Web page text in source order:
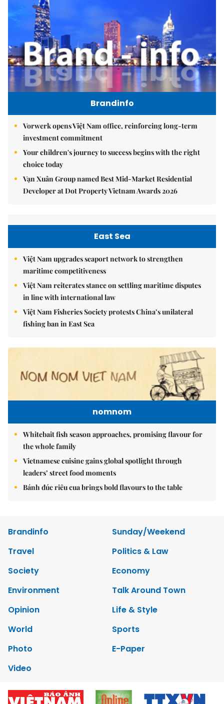
Brandinfo
Vorwerk opens Việt Nam office, reinforcing long-term
investment commitment
Your children's journey to success begins with the right
choice today
Vạn Xuân Group named Best Mid-Market Residential
Developer at Dot Property Vietnam Awards 2026
East Sea
Việt Nam upgrades seaport network to strengthen
maritime competitiveness
Việt Nam reiterates stance on settling maritime disputes
in line with international law
Việt Nam Fisheries Society protests China’s unilateral
fishing ban in East Sea
nomnom
Whitebait fish season approaches, promising flavour for
the whole family
Vietnamese cuisine gains global spotlight through
leaders’ street food moments
Bánh đúc riêu cua brings bold flavours to the table
Brandinfo
Sunday/Weekend
Travel
Politics & Law
Society
Economy
Environment
Talk Around Town
Opinion
Life & Style
World
Sports
Photo
E-Paper
Video